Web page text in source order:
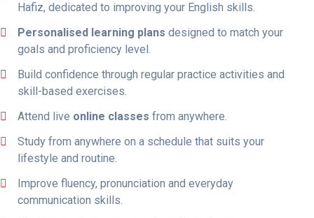
Hafiz, dedicated to improving your English skills.
Personalised learning plans designed to match your
goals and proficiency level.
Build confidence through regular practice activities and
skill-based exercises.
Attend live online classes from anywhere.
Study from anywhere on a schedule that suits your
lifestyle and routine.
Improve fluency, pronunciation and everyday
communication skills.